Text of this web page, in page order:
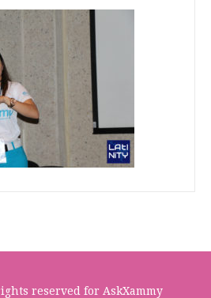
reserved for AskXammy